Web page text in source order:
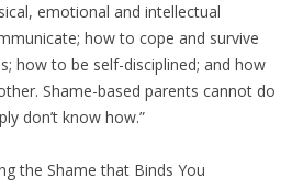
emotional and intellectual
how to cope and survive
how to be self-disciplined; and how
Shame-based parents cannot do
don’t know how.”
the Shame that Binds You